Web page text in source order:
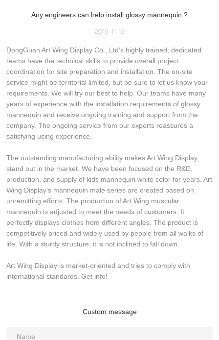
Any engineers can help install glossy mannequin ?
2019-11-12
DongGuan Art Wing Display Co., Ltd's highly trained, dedicated
teams have the technical skills to provide overall project
coordination for site preparation and installation. The on-site
service might be territorial limited, but be sure to let us know your
requirements. We will try our best to help. Our teams have many
years of experience with the installation requirements of glossy
mannequin and receive ongoing training and support from the
company. The ongoing service from our experts reassures a
satisfying using experience.
The outstanding manufacturing ability makes Art Wing Display
stand out in the market. We have been focused on the R&D,
production, and supply of kids mannequin white color for years. Art
Wing Display's mannequin male series are created based on
unremitting efforts. The production of Art Wing muscular
mannequin is adjusted to meet the needs of customers. It
perfectly displays clothes from different angles. The product is
competitively priced and widely used by people from all walks of
life. With a sturdy structure, it is not inclined to fall down.
Art Wing Display is market-oriented and tries to comply with
international standards. Get info!
Custom message